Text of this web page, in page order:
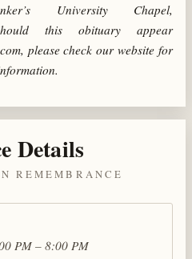
University Chapel,
Should this obituary appear
please check our website for
Details
REMEMBRANCE
PM – 8:00 PM